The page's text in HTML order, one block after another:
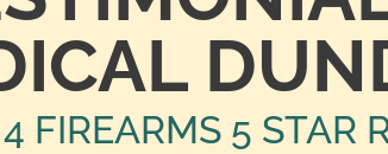
FIREARMS 5 STAR